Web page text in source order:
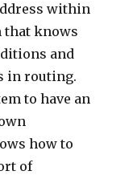
within
that knows
and
in routing.
to have an
how to
of